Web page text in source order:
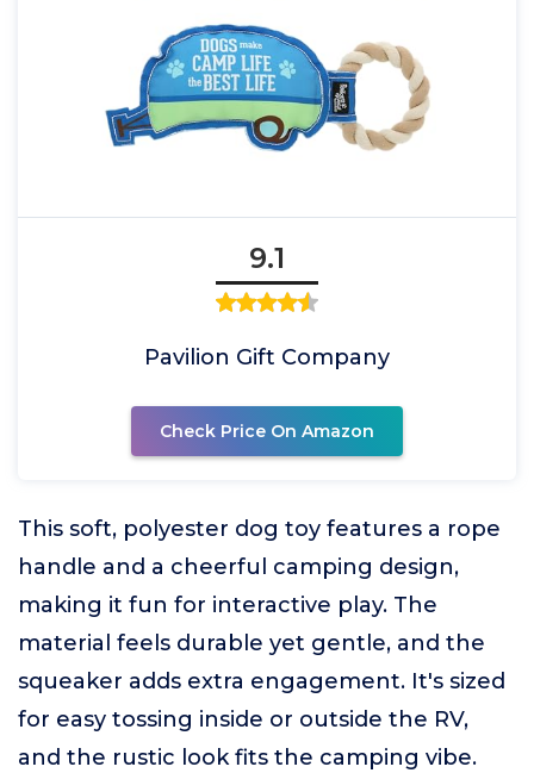
9.1
Pavilion Gift Company
Check Price On Amazon
This soft, polyester dog toy features a rope
handle and a cheerful camping design,
making it fun for interactive play. The
material feels durable yet gentle, and the
squeaker adds extra engagement. It's sized
for easy tossing inside or outside the RV,
and the rustic look fits the camping vibe.